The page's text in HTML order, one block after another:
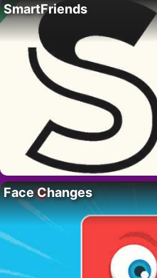
SmartFriends
Face Changes